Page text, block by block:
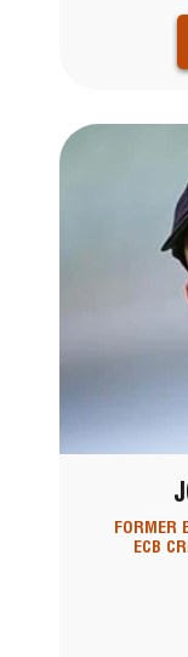
FORMER
ECB